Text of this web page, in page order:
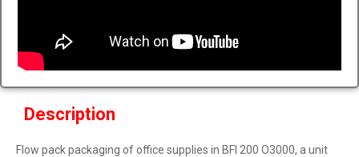
Description
Flow pack packaging of office supplies in BFI 200 O3000, a unit